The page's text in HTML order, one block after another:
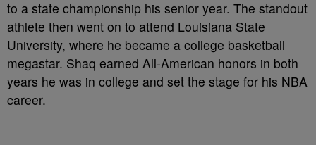
to a state championship his senior year. The standout
athlete then went on to attend Louisiana State
University, where he became a college basketball
megastar. Shaq earned All-American honors in both
years he was in college and set the stage for his NBA
career.